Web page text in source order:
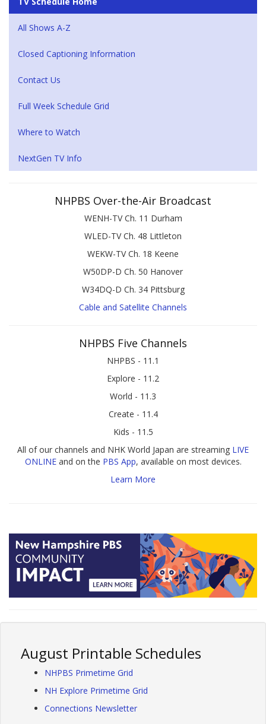
All Shows A-Z
Closed Captioning Information
Contact Us
Full Week Schedule Grid
Where to Watch
NextGen TV Info
NHPBS Over-the-Air Broadcast
WENH-TV Ch. 11 Durham
WLED-TV Ch. 48 Littleton
WEKW-TV Ch. 18 Keene
W50DP-D Ch. 50 Hanover
W34DQ-D Ch. 34 Pittsburg
Cable and Satellite Channels
NHPBS Five Channels
NHPBS - 11.1
Explore - 11.2
World - 11.3
Create - 11.4
Kids - 11.5
All of our channels and NHK World Japan are streaming LIVE
ONLINEand on the PBS App, available on most devices.
Learn More
August Printable Schedules
NHPBS Primetime Grid
NH Explore Primetime Grid
Connections Newsletter